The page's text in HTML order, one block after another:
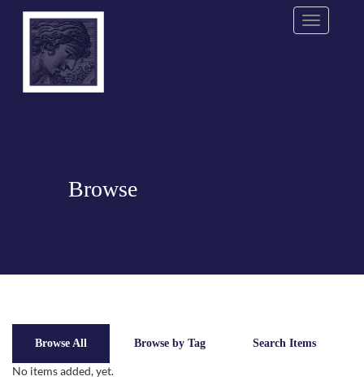
Menu
Browse
Browse All Browse by Tag Search Items
No items added, yet.